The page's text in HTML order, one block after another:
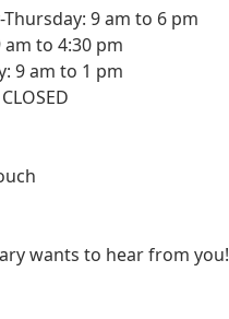
9 am to 6 pm
am to 4:30 pm
9 am to 1 pm
wants to hear from you!